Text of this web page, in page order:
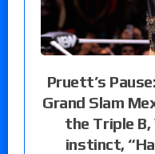
Pruett’s
Grand Slam
the Triple B,
instinct,